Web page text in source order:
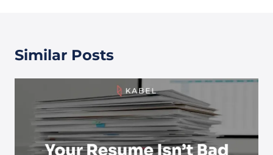
Similar Posts